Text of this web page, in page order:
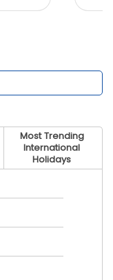
Most Trending
International
Holidays